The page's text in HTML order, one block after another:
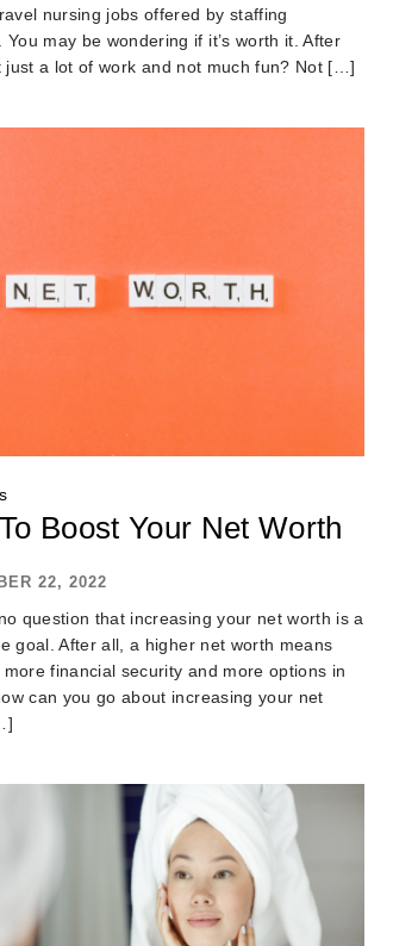
nursing jobs offered by staffing
You may be wondering if it’s worth it. After
just a lot of work and not much fun? Not […]
Boost Your Net Worth
22, 2022
question that increasing your net worth is a
goal. After all, a higher net worth means
more financial security and more options in
can you go about increasing your net